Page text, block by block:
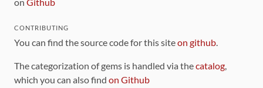
CONTRIBUTING
You can find the source code for this siteon github.
The categorization of gems is handled via thecatalog,
which you can also find on Github